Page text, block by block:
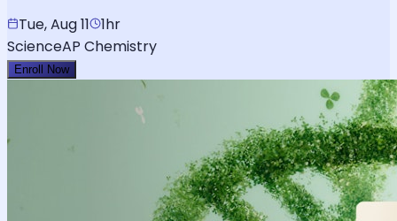
Tue, Aug 11
1hr
ScienceAP Chemistry
Enroll Now